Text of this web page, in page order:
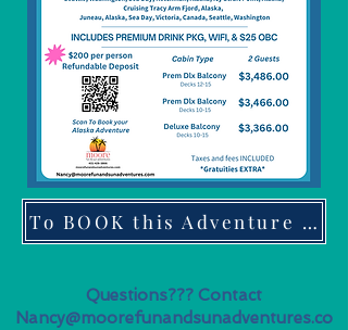
To BOOK this Adventure click here
Questions??? Contact
Nancy@moorefunandsunadventures.co